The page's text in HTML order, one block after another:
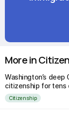
More in
Washington’s
citizenship for tens
Citizenship